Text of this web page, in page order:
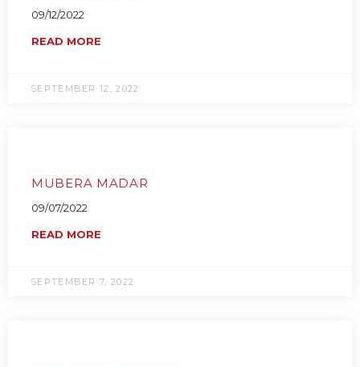
09/12/2022
READ MORE
SEPTEMBER 12, 2022
MUBERA MADAR
09/07/2022
READ MORE
SEPTEMBER 7, 2022